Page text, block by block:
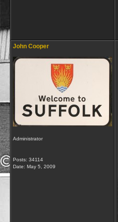
John Cooper
Administrator
Posts: 34114
Date: May 5, 2009